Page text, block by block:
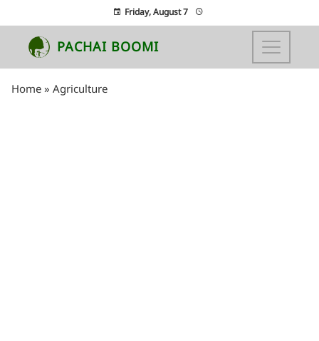
Friday, August 7
PACHAI BOOMI
Home » Agriculture